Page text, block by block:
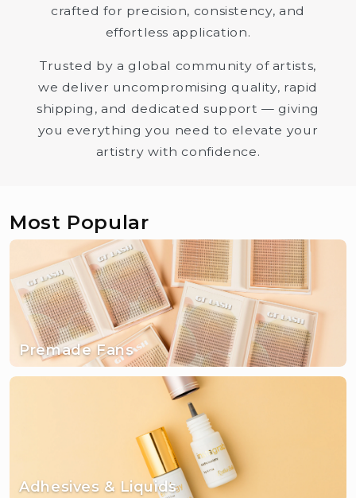
crafted for precision, consistency, and
effortless application.
Trusted by a global community of artists,
we deliver uncompromising quality, rapid
shipping, and dedicated support — giving
you everything you need to elevate your
artistry with confidence.
Most Popular
Premade Fans
Adhesives & Liquids